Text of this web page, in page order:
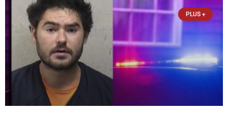
occurring while she was already incarcerated, Court
PLUS +